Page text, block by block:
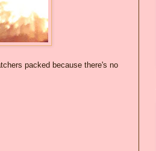
packed because there's no